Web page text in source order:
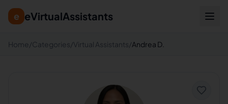
e eVirtualAssistants
Home /Categories/Virtual Assistants/Andrea D.